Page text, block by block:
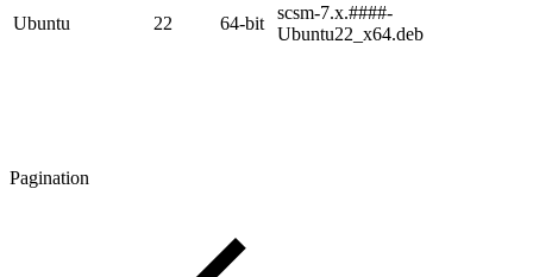
Ubuntu 22 64-bit
scsm-7.x.####-
Ubuntu22_x64.deb
Pagination